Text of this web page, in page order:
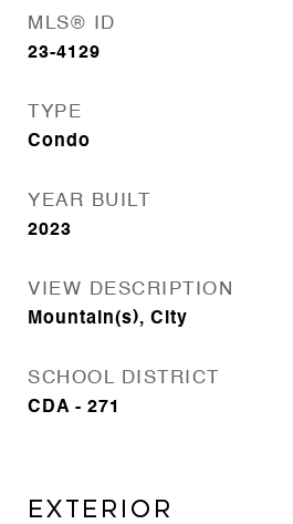
MLS® ID
23-4129
TYPE
Condo
YEAR BUILT
2023
VIEW DESCRIPTION
Mountain(s), City
SCHOOL DISTRICT
CDA - 271
Exterior